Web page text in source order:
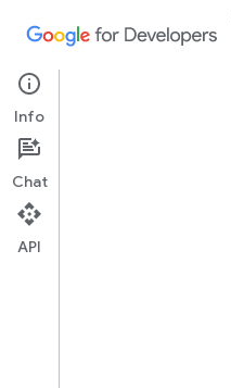
Info
Chat
API